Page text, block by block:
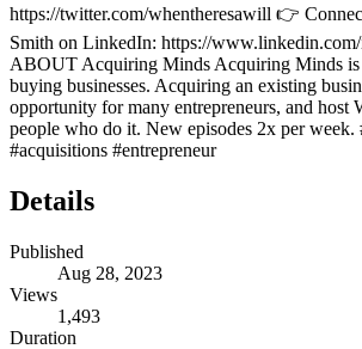
https://twitter.com/whentheresawill 👉
Smith on LinkedIn: https://
ABOUT Acquiring Minds Acquiring Minds is
buying businesses. Acquiring an existing
opportunity for many entrepreneurs, and host
people who do it. New episodes 2x per week.
#acquisitions #entrepreneur
Details
Published
Aug 28, 2023
Views
1,493
Duration